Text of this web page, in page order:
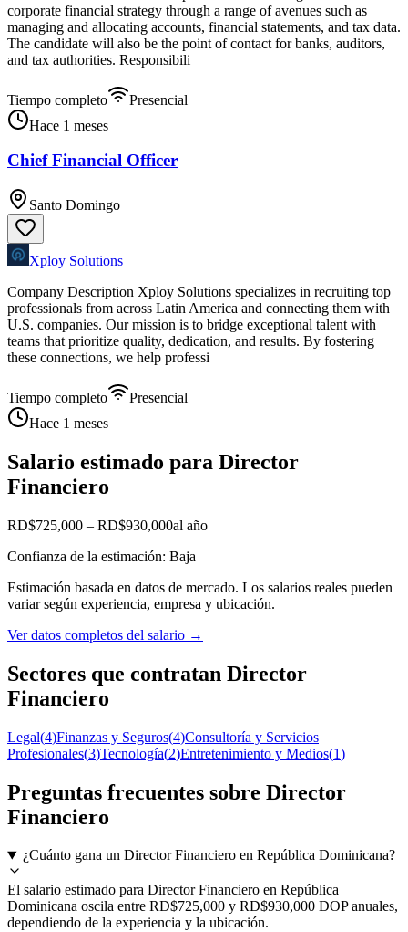
corporate financial strategy through a range of avenues such as
managing and allocating accounts, financial statements, and tax data.
The candidate will also be the point of contact for banks, auditors,
and tax authorities. Responsibili
Tiempo completo
Presencial
Hace 1 meses
Chief Financial Officer
Santo Domingo
Xploy Solutions
Company Description Xploy Solutions specializes in recruiting top
professionals from across Latin America and connecting them with
U.S. companies. Our mission is to bridge exceptional talent with
teams that prioritize quality, dedication, and results. By fostering
these connections, we help professi
Tiempo completo
Presencial
Hace 1 meses
Salario estimado para Director
Financiero
RD$725,000 – RD$930,000al año
Confianza de la estimación: Baja
Estimación basada en datos de mercado. Los salarios reales pueden
variar según experiencia, empresa y ubicación.
Ver datos completos del salario →
Sectores que contratan Director
Financiero
Legal(4)Finanzas y Seguros(4)Consultoría y Servicios
Profesionales(3)Tecnología(2)Entretenimiento y Medios(1)
Preguntas frecuentes sobre Director
Financiero
¿Cuánto gana un Director Financiero en República Dominicana?
El salario estimado para Director Financiero en República
Dominicana oscila entre RD$725,000 y RD$930,000 DOP anuales,
dependiendo de la experiencia y la ubicación.